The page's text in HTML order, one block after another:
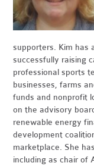
supporters. Kim has
successfully raising
professional sports
businesses, farms
funds and nonprofit
on the advisory
renewable energy
development
marketplace. She
including as chair of